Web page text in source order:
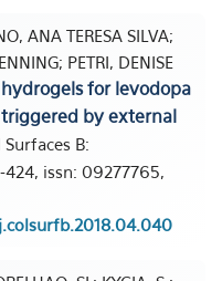
ANA TERESA SILVA;
PETRI, DENISE
for levodopa
by external
B:
424, issn: 09277765,